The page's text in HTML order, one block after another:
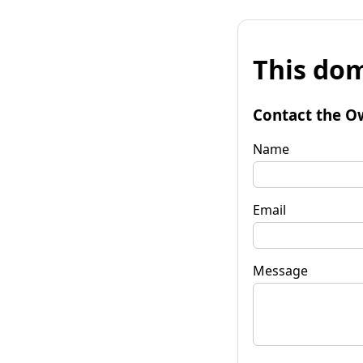
This
Contact the
Name
Email
Message